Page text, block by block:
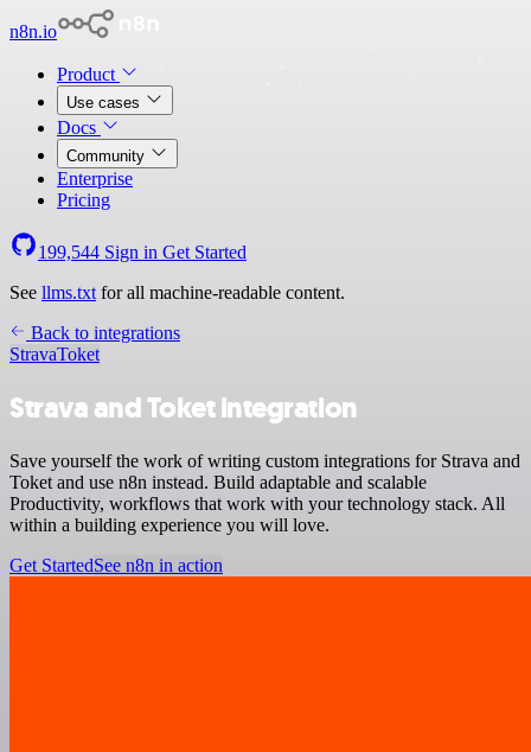
n8n.io
Product
Use cases
Docs
Community
Enterprise
Pricing
199,544 Sign in Get Started
See llms.txt for all machine-readable content.
Back to integrations
StravaToket
Strava and Toket integration
Save yourself the work of writing custom integrations for Strava and
Toket and use n8n instead. Build adaptable and scalable
Productivity, workflows that work with your technology stack. All
within a building experience you will love.
Get StartedSee n8n in action